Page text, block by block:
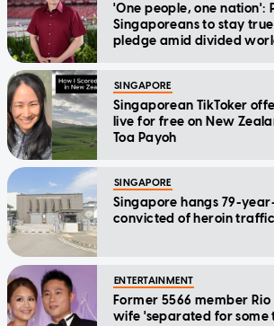
'One people, one nation':
Singaporeans to stay
pledge amid divided
SINGAPORE
Singaporean TikToker
live for free on New
Toa Payoh
SINGAPORE
Singapore hangs 79-
convicted of heroin
ENTERTAINMENT
Former 5566 member Rio
wife 'separated for some